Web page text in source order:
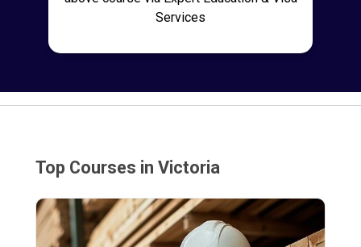
Services
Top Courses in Victoria